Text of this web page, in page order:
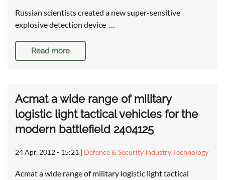
Russian scientists created a new super-sensitive
explosive detection device …
Read more
Acmat a wide range of military
logistic light tactical vehicles for the
modern battlefield 2404125
24 Apr, 2012 - 15:21 | Defence & Security Industry Technology
Acmat a wide range of military logistic light tactical